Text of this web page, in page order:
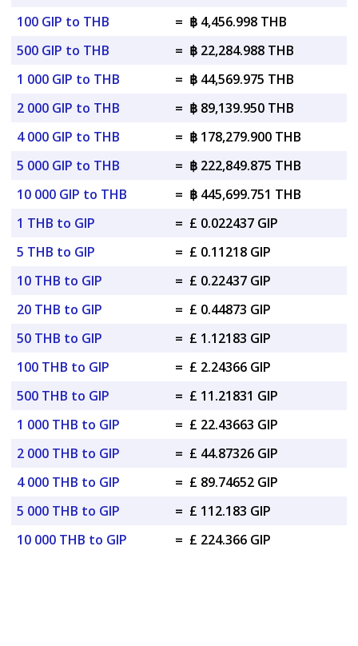
100 GIP to THB
= ฿ 4,456.998 THB
500 GIP to THB
= ฿ 22,284.988 THB
1 000 GIP to THB
= ฿ 44,569.975 THB
2 000 GIP to THB
= ฿ 89,139.950 THB
4 000 GIP to THB
= ฿ 178,279.900 THB
5 000 GIP to THB
= ฿ 222,849.875 THB
10 000 GIP to THB
= ฿ 445,699.751 THB
1 THB to GIP
= £ 0.022437 GIP
5 THB to GIP
= £ 0.11218 GIP
10 THB to GIP
= £ 0.22437 GIP
20 THB to GIP
= £ 0.44873 GIP
50 THB to GIP
= £ 1.12183 GIP
100 THB to GIP
= £ 2.24366 GIP
500 THB to GIP
= £ 11.21831 GIP
1 000 THB to GIP
= £ 22.43663 GIP
2 000 THB to GIP
= £ 44.87326 GIP
4 000 THB to GIP
= £ 89.74652 GIP
5 000 THB to GIP
= £ 112.183 GIP
10 000 THB to GIP
= £ 224.366 GIP